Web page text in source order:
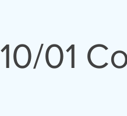
10/01